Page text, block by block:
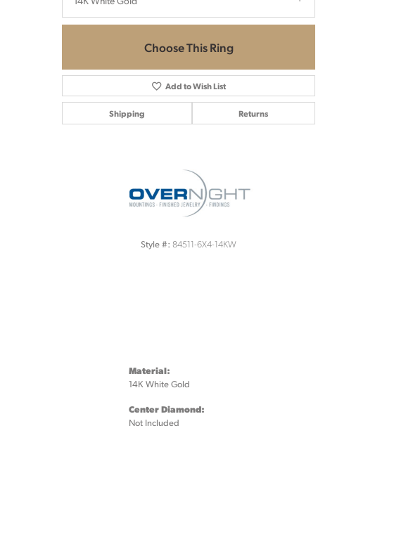
Choose This Ring
Add to Wish List
Shipping Returns
Style #: 84511-6X4-14KW
Material:
14K White Gold
Center Diamond:
Not Included